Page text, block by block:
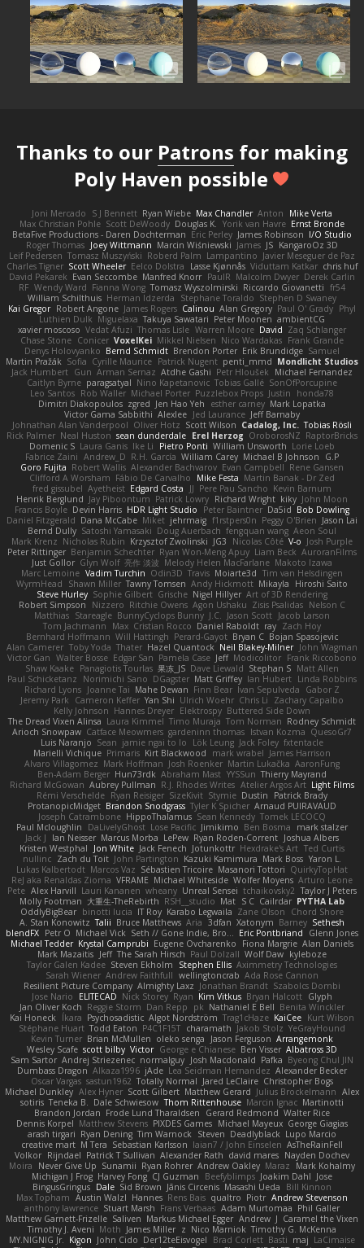
Thanks to our Patrons for making
Poly Haven possible
Joni Mercado S J Bennett Ryan Wiebe Max Chandler Anton
Mike Verta
Max Christian Pohle Scott DeWoody Douglas K. Yorik van Havre Ernst Bronde
BetaFive Productions - Daren Dochterman Eric Perley James Robinson I/O Studio
Roger Thomas Joey Wittmann Marcin Wiśniewski James JS KangaroOz 3D
Leif Pedersen Tomasz Muszyński Roberd Palm Lampantino Javier Meseguer de Paz
Charles Tigner Scott Wheeler Eelco Dolstra Lasse Kjønnås Viduttam Katkar chris huf
David Pekarek Evan Seccombe Manfred Knorr PaulR Malcolm Dwyer Derek Carlin
RF Wendy Ward Fianna Wong Tomasz Wyszolmirski Riccardo Giovanetti fr54
William Schilthuis Herman Idzerda Stephane Toraldo Stephen D Swaney
Kai Gregor Robert Angone James Rogers Calinou Alan Gregory Paul O' Grady Phyl
Luthien Dulk Miguelaxa Takuya Sawatari Peter Moonen ambientCG
xavier moscoso Vedat Afuzi Thomas Lisle Warren Moore David Zaq Schlanger
Chase Stone Conicer VoxelKei Mikkel Nielsen Nico Wardakas Frank Grande
Denys Holovyanko Bernd Schmidt Brendon Porter Erik Brundidge Samuel
Martin Pražák Sofia Cyrille Maurice Patrick Nugent penti_mmd Mondlicht Studios
Jack Humbert Gun Arman Sernaz Atdhe Gashi Petr Hloušek
Michael Fernandez
Caitlyn Byrne paragsatyal Nino Kapetanovic Tobias Gallé SonOfPorcupine
Leo Santos Rob Waller Michael Porter Puzzlebox Props Justin
honda78
Dimitri Diakopoulos zgred Jen Hao Yeh esther carney Mark Lopatka
Victor Gama Sabbithi Alexlee Jed Laurance Jeff Barnaby
Johnathan Alan Vanderpool Oliver Hotz Scott Wilson Cadalog, Inc. Tobias Rösli
Rick Palmer Neal Huston sean dunderdale Erel Herzog OroborosNZ RaptorBricks
Domenic S Laura Ganis Ike Li Pietro Ponti William Unsworth Lorie Loeb
Fabrice Zaini Andrew_D R.H. García William Carey Michael B Johnson
G.P
Goro Fujita Robert Wallis Alexander Bachvarov Evan Campbell Rene Gansen
Clifford A Worsham Fábio De Carvalho Mike Festa Martin Banak - Dr Zed
fred gissubel Ayetheist Edgard Costa JJ Pere Pau Sancho Kevin Barnum
Henrik Berglund Jay Piboontum Patrick Lowry Richard Wright kiky John Moon
Francis Boyle Devin Harris HDR Light Studio Peter Baintner Da5id Bob Dowling
Daniel Fitzgerald Dana McCabe Miket jehrmaig f1rstpers0n Peggy O'Brien Jason Lai
Bernd Dully Satoshi Yamasaki Doug Auerbach fengquan wang Aeon Soul
Mark Krenz Nicholas Rubin Krzysztof Zwolinski JG3 Nicolas Côté V-o Josh Purple
Peter Rittinger Benjamin Schechter Ryan Won-Meng Apuy Liam Beck AuroranFilms
Just Gollor Glyn Wolf 亮作 淡波 Melody Helen MacFarlane Makoto Izawa
Marc Lemoine Vadim Turchin Odin3D Travis Moiarte3d Tim van Helsdingen
WyrmHead
Shawn Miller Tawny Tomsen Andy Hickmott Mikayla
Hiroshi Saito
Steve Hurley Sophie Gilbert Grische Nigel Hillyer Art of 3D Rendering
Robert Simpson
Nizzero Ritchie Owens Agon Ushaku Zisis Psalidas Nelson C
Matthias Stareagle BunnyCyclops Bunny J.C. Jason Scott Jacob Larson
Tom Jachmann
Max Cristian Rocco Daniel Raboldt ray Zach Hoy
Bernhard Hoffmann Will Hattingh Perard-Gayot Bryan C Bojan Spasojevic
Alan Camerer Toby Yoda Thater Hazel Quantock Neil Blakey-Milner John Wagman
Victor Gan Walter Bosse Edgar San Pamela Case Jeff Modicolitor Frank Riccobono
Shaw Kaake Panagiotis Tourlas 果冻_JS Dave Liewald Stephan S Matt Allen
Paul Schicketanz
Norimichi Sano DGagster Matt Griffey Ian Hubert Linda Robbins
Richard Lyons Joanne Tai Mahe Dewan Finn Bear Ivan Sepulveda
Gabor Z
Jeremy Park
Cameron Keffer Yan Shi Ulrich Woehr Chris Li
Zachary Capalbo
Kelly Johnson Hannes Dreyer Elektrospy Buttered Side Down
The Dread Vixen Alinsa Laura Kimmel Timo Muraja Tom Norman Rodney Schmidt
Arioch Snowpaw Catface Meowmers gardeninn thomas Istvan Kozma QuesoGr7
Luis Naranjo Sean jamie ngai to lo Lök Leung Jack Foley fxtentacle
Marielli Vichique Primaris Kirt Blackwood mark wrabel James Harrison
Alvaro Villagomez Mark Hoffman Josh Roenker Martin Lukačka AaronFung
Ben-Adam Berger Hun73rdk Abraham Mast YYSSun Thierry Mayrand
Richard McGowan Aubrey Pullman R.J. Rhodes Writes Atelier Argos Art Light Films
Rémi Verschelde Ryan Reisiger SizeKivit Stymie Dustin
Patrick Brady
ProtanopicMidget Brandon Snodgrass Tyler K Spicher Arnaud PUIRAVAUD
Joseph Catrambone HippoThalamus Sean Kennedy Tomek LECOCQ
Paul Mcloughlin
DaLivelyGhost Lose Pacific Jimikimo Ben Bosma
mark stalzer
Jack J
Ian Neisser Marcus Morba LePew Ryan Roden-Corrent Joshua Albers
Kristen Westphal
Jon White Jack Fenech Jotunkottr Hexdrake's Art Ted Curtis
nullinc Zach du Toit John Partington Kazuki Kamimura Mark Boss Yaron L.
Lukas Kalbertodt Marcos Vaz Sébastien Tricoire Masanori Tottori QuirkyTopHat
ReJ aka Renaldas Zioma VFRAME Michael Whiteside Wolfer Moyens Arturo Leone
Pete Alex Harvill Lauri Kananen wheany Unreal Sensei tchaikovsky2 Taylor J Peters
Molly Footman 大重生-TheRebirth RSH__studio Mat S C Cailrdar PYTHA Lab
OddlyBigBear binotti lucia IT Roy Karabo Legwaila Zane Olson
Chord Shore
A. Stan Konowitz Talii Bruce Matthews Aria 3dfan Xatonym Barney Sethesh
blendFX Petr O Michael Vick Seth // Gone Indie, Bro... Eric Pontbriand
Glenn Jones
Michael Tedder Krystal Camprubi Eugene Ovcharenko Fiona Margrie Alan Daniels
Mark Mazaitis Jeff The Sarah Hirsch Paul Dolzall Wolf Daw kyleboze
Taylor Galen Kadee Steven Ekholm Stephen Ellis Aximmetry Technologies
Sarah Wiener Andrew Faithfull wellingtoncrab Ada Rose Cannon
Resilient Picture Company Almighty Laxz Jonathan Brandt Szabolcs Dombi
Jose Nario
ELITECAD Nick Storey Ryan Kim Vitkus Bryan Halcott Glyph
Jan Oliver Koch Reggie Storm Dan Repp pk Nathaniel E Bell Benita Winckler
Kai Honeck Íkara Psychosadistic Algot Nordström Trag1cHaze KaiCee Kurt Wilson
Stéphane Huart Todd Eaton P4C1F15T charamath Jakob Stolz YeGrayHound
Kevin Turner Brian McMullen oleko senga Jason Ferguson Arrangemonk
Wesley Scafe scott bilby Victor George e Chianese Ben Visser Albatross 3D
Sam Sartor Andrej Striezenec normalguy Josh Macdonald Pafka Byeong Chul JIN
Dumbass Dragon Alkaza1996 jAde Lea Seidman Hernandez Alexander Becker
Oscar Vargas sastun1962 Totally Normal Jared LeClaire Christopher Bogs
Michael Dunkley Alex Hyner Scott Gilbert Matthew Gerard Julius Brockelmann Alex
sotiris Teneka B. Dale Schwiesow Thom Rittenhouse Marcin Ignac Martinotti
Brandon Jordan Frode Lund Tharaldsen Gerard Redmond Walter Rice
Dennis Korpel Matthew Stevens PIXDES Games Michael Mayeux George Giagias
arash tirgari Ryan Dening Tim Warnock Steven Deadlyblack Lupo Marcio
creative mart M Tera Sebastian Karlsson Iaian7 / John Einselen AsTheRainFell
Volkor Rijndael Patrick T Sullivan Alexander Rath david mares Nayden Dochev
Moira
Never Give Up Sunamii Ryan Rohrer Andrew Oakley Maraz
Mark Kohalmy
Michigan J Frog Harvey Fong CJ Guzman Beefyblimps Joakim Dahl Jose
BingusGringus Dale Sid Brown Jānis Circenis Masashi Ueda
Bill Kinnon
Max Topham Austin Walzl Hannes Rens Bais qualtro Piotr Andrew Stevenson
anthony lawrence Stuart Marsh Frans Verbaas Adam Murtomaa Phil Galler
Matthew Garnett-Frizelle Saliven Markus Michael Egger Andrew J Caramel the Vixen
Timothy J. Aveni Moth James Miller z Nico Marniok Timothy G. McKenna
MY.NIGNIG Jr. Kigon John Cido Der12teEisvogel Brad Corlett Basti maj LaCimaise